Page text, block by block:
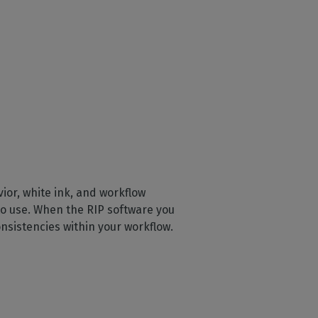
white ink, and workflow
use. When the RIP software you
within your workflow.